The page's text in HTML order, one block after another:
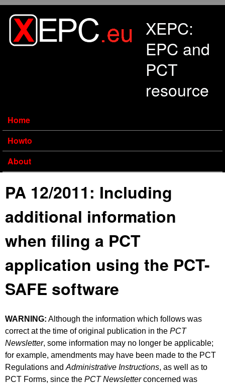
XEPC:
EPC and
PCT
resource
Home
Howto
About
PA 12/2011: Including
additional information
when filing a PCT
application using the PCT-
SAFE software
WARNING: Although the information which follows was
correct at the time of original publication in the PCT
Newsletter, some information may no longer be applicable;
for example, amendments may have been made to the PCT
Regulations and Administrative Instructions, as well as to
PCT Forms, since the PCT Newsletterconcerned was